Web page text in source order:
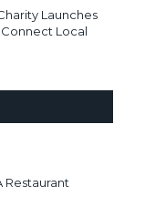
Launches
Local
Restaurant